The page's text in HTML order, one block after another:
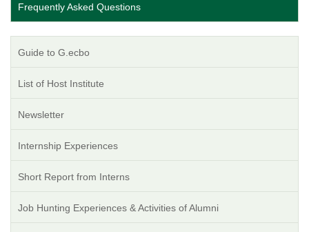
Frequently Asked Questions
Guide to G.ecbo
List of Host Institute
Newsletter
Internship Experiences
Short Report from Interns
Job Hunting Experiences & Activities of Alumni